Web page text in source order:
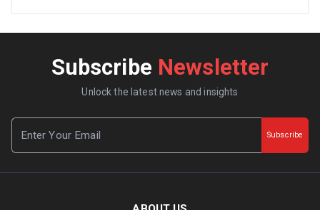
Subscribe Newsletter
Unlock the latest news and insights
Subscribe